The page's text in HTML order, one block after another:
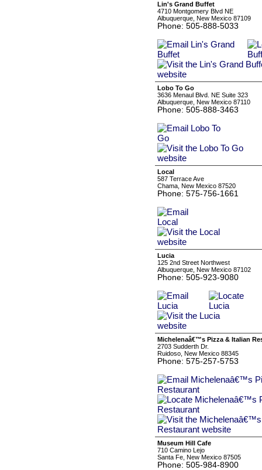
Lin's Grand Buffet
4710 Montgomery Blvd NE
Albuquerque, New Mexico 87109
Phone: 505-888-5033
Lobo To Go
3636 Menaul Blvd. NE Suite 323
Albuquerque, New Mexico 87110
Phone: 505-888-3463
Local
587 Terrace Ave
Chama, New Mexico 87520
Phone: 575-756-1661
Lucia
125 2nd Street Northwest
Albuquerque, New Mexico 87102
Phone: 505-923-9080
Michelenaâ€™s Pizza & Italian
2703 Sudderth Dr.
Ruidoso, New Mexico 88345
Phone: 575-257-5753
Museum Hill Cafe
710 Camino Lejo
Santa Fe, New Mexico 87505
Phone: 505-984-8900